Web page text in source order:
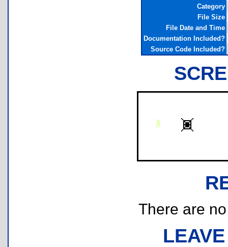
Category
File Size
File Date and Time
Documentation Included?
Source Code Included?
There are